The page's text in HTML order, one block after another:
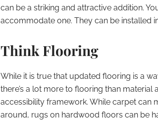
can be a striking and attractive addition.
accommodate one. They can be installed
Think Flooring
While it is true that updated flooring is a
there’s a lot more to flooring than
accessibility framework. While carpet can
around, rugs on hardwood floors can be